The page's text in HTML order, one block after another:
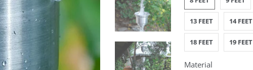
13 FEET 14 FEET
18 FEET 19 FEET
Material